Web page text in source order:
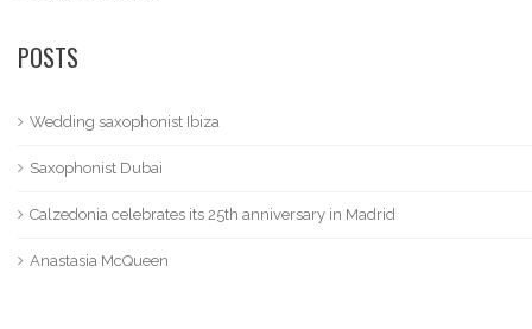
POSTS
Wedding saxophonist Ibiza
Saxophonist Dubai
Calzedonia celebrates its 25th anniversary in Madrid
Anastasia McQueen